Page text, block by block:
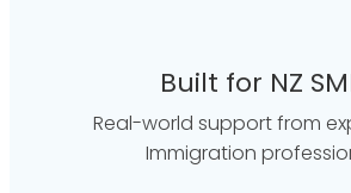
Built for NZ
Real-world support from
Immigration